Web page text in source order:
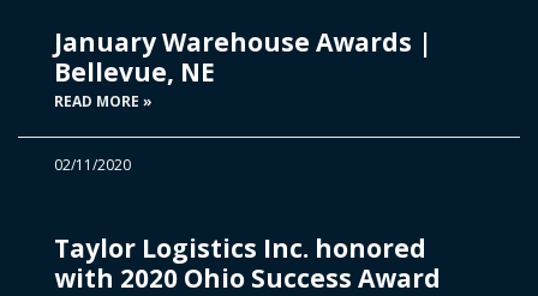
January Warehouse Awards |
Bellevue, NE
READ MORE »
02/11/2020
Taylor Logistics Inc. honored
with 2020 Ohio Success Award